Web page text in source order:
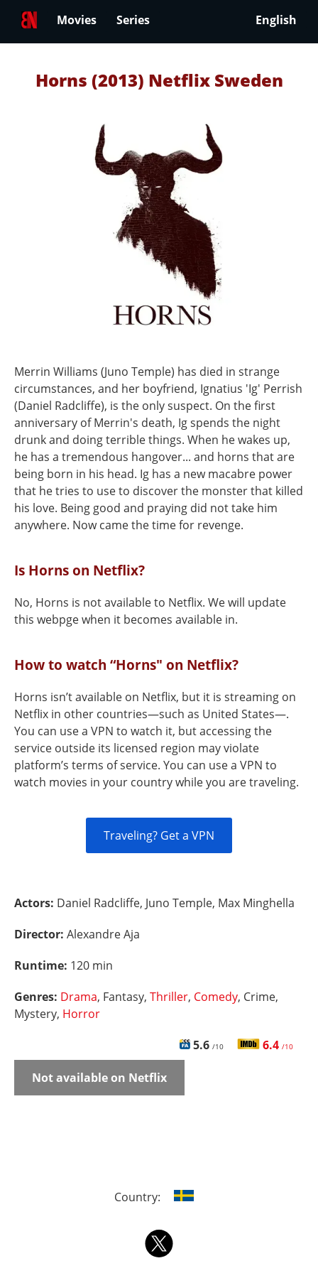
Movies Series English
Horns (2013) Netflix Sweden
Merrin Williams (Juno Temple) has died in strange
circumstances, and her boyfriend, Ignatius 'Ig' Perrish
(Daniel Radcliffe), is the only suspect. On the first
anniversary of Merrin's death, Ig spends the night
drunk and doing terrible things. When he wakes up,
he has a tremendous hangover... and horns that are
being born in his head. Ig has a new macabre power
that he tries to use to discover the monster that killed
his love. Being good and praying did not take him
anywhere. Now came the time for revenge.
Is Horns on Netflix?
No, Horns is not available to Netflix. We will update
this webpge when it becomes available in.
How to watch “Horns" on Netflix?
Horns isn’t available on Netflix, but it is streaming on
Netflix in other countries—such as United States—.
You can use a VPN to watch it, but accessing the
service outside its licensed region may violate
platform’s terms of service. You can use a VPN to
watch movies in your country while you are traveling.
Traveling? Get a VPN
Actors: Daniel Radcliffe, Juno Temple, Max Minghella
Director: Alexandre Aja
Runtime: 120 min
Genres: Drama, Fantasy, Thriller, Comedy, Crime,
Mystery, Horror
5.6 /10 6.4 /10
Not available on Netflix
Country: